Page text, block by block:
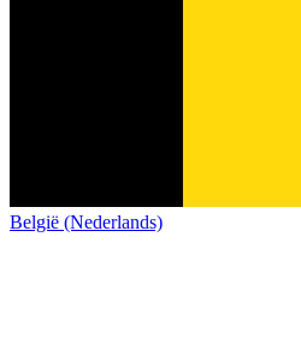
België (Nederlands)